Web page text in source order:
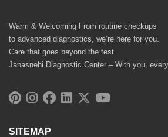
Warm & Welcoming From routine checkups
to advanced diagnostics, we’re here for you.
Care that goes beyond the test.
Janasnehi Diagnostic Center – With you,
SITEMAP